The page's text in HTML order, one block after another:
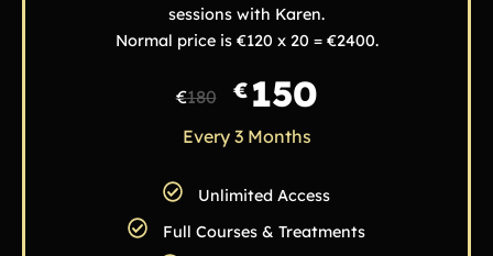
sessions with Karen.
Normal price is €120 x 20 = €2400.
€180 € 150
Every 3 Months
Unlimited Access
Full Courses & Treatments